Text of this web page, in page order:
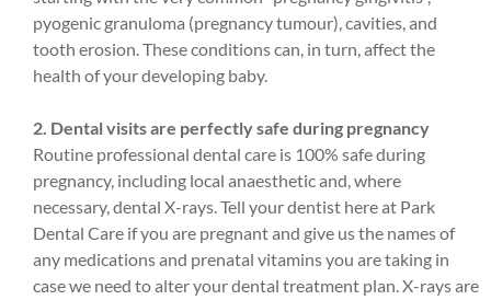
pyogenic granuloma (pregnancy tumour), cavities, and
tooth erosion. These conditions can, in turn, affect the
health of your developing baby.
2. Dental visits are perfectly safe during pregnancy
Routine professional dental care is 100% safe during
pregnancy, including local anaesthetic and, where
necessary, dental X-rays. Tell your dentist here at Park
Dental Care if you are pregnant and give us the names of
any medications and prenatal vitamins you are taking in
case we need to alter your dental treatment plan. X-rays are